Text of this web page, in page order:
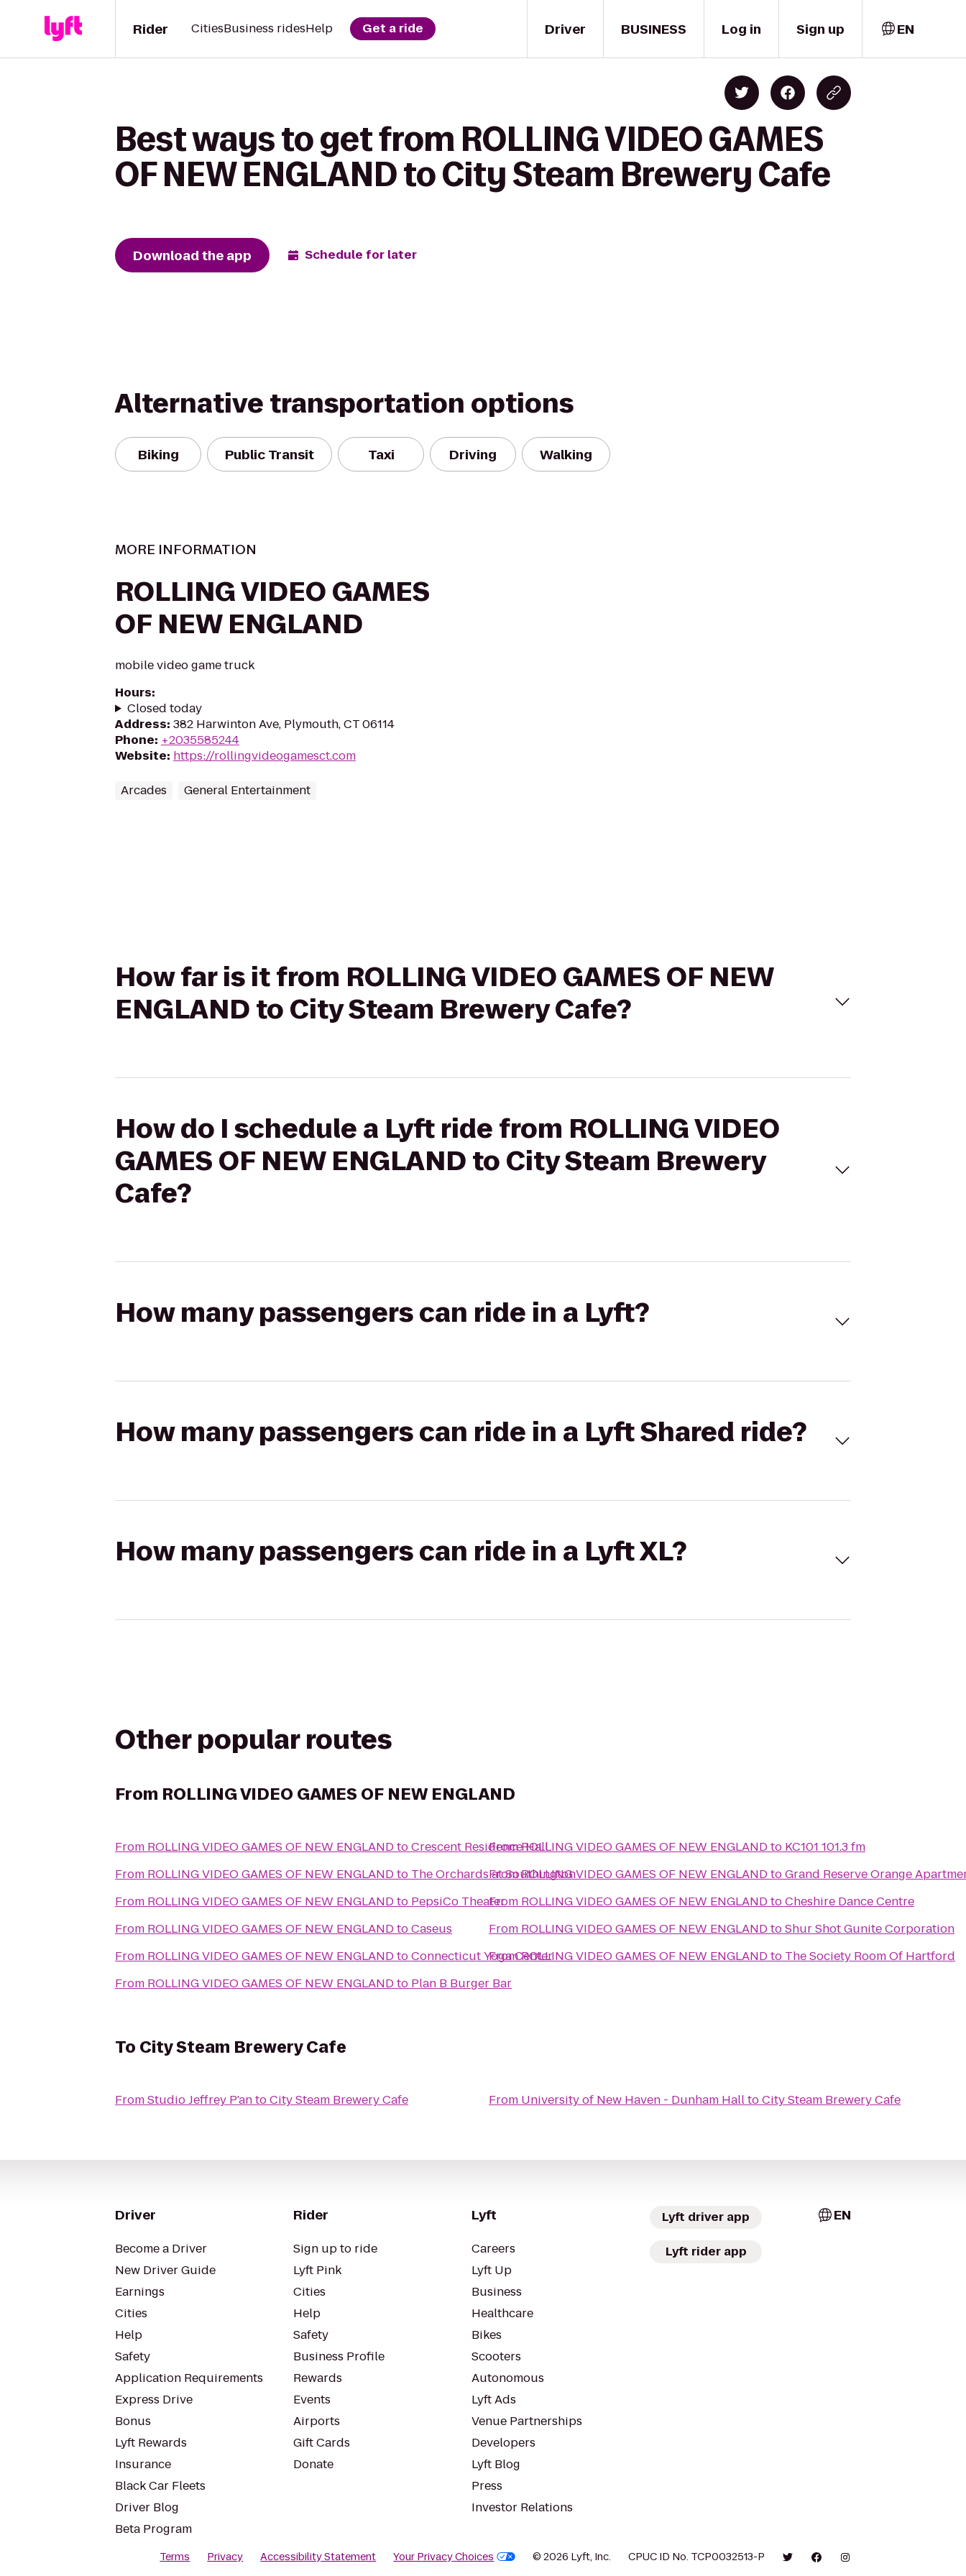
Driver
Rider CitiesBusiness ridesHelp Get a ride BUSINESS Log in Sign up EN
Best ways to get from ROLLING VIDEO GAMES
OF NEW ENGLAND to City Steam Brewery Cafe
Download the app Schedule for later
Alternative transportation options
Biking Public Transit Taxi Driving Walking
MORE INFORMATION
ROLLING VIDEO GAMES
OF NEW ENGLAND
mobile video game truck
Hours:
Closed today
Address: 382 Harwinton Ave, Plymouth, CT 06114
Phone: +2035585244
Website: https://rollingvideogamesct.com
Arcades General Entertainment
How far is it from ROLLING VIDEO GAMES OF NEW
ENGLAND to City Steam Brewery Cafe?
How do I schedule a Lyft ride from ROLLING VIDEO
GAMES OF NEW ENGLAND to City Steam Brewery
Cafe?
How many passengers can ride in a Lyft?
How many passengers can ride in a Lyft Shared ride?
How many passengers can ride in a Lyft XL?
Other popular routes
From ROLLING VIDEO GAMES OF NEW ENGLAND
From ROLLING VIDEO GAMES OF NEW ENGLANDtoCrescent Residence Hall
From ROLLING VIDEO GAMES OF NEW ENGLANDto The Orchards at Southington
From ROLLING VIDEO GAMES OF NEW ENGLANDto PepsiCo Theater
From ROLLING VIDEO GAMES OF NEW ENGLANDtoCaseus
From ROLLING VIDEO GAMES OF NEW ENGLANDtoConnecticut Yoga Center
From ROLLING VIDEO GAMES OF NEW ENGLANDto Plan B Burger Bar
FromROLLING VIDEO GAMES OF NEW ENGLANDto KC101 101.3 fm
FromROLLING VIDEO GAMES OF NEW ENGLANDtoGrand Reserve Orange
From ROLLING VIDEO GAMES OF NEW ENGLANDtoCheshire Dance Centre
From ROLLING VIDEO GAMES OF NEW ENGLANDtoShur Shot Gunite Corporation
FromROLLING VIDEO GAMES OF NEW ENGLANDto The Society Room Of Hartford
To City Steam Brewery Cafe
FromStudio Jeffrey P'antoCity Steam Brewery Cafe From University of New Haven - Dunham HalltoCity Steam Brewery Cafe
Driver
Become a Driver
New Driver Guide
Earnings
Cities
Help
Safety
Application Requirements
Express Drive
Bonus
Lyft Rewards
Insurance
Black Car Fleets
Driver Blog
Beta Program
Rider
Sign up to ride
Lyft Pink
Cities
Help
Safety
Business Profile
Rewards
Events
Airports
Gift Cards
Donate
Lyft
Careers
Lyft Up
Business
Healthcare
Bikes
Scooters
Autonomous
Lyft Ads
Venue Partnerships
Developers
Lyft Blog
Press
Investor Relations
Lyft driver app
Lyft rider app
EN
Terms Privacy Accessibility Statement Your Privacy Choices © 2026 Lyft, Inc. CPUC ID No. TCP0032513-P